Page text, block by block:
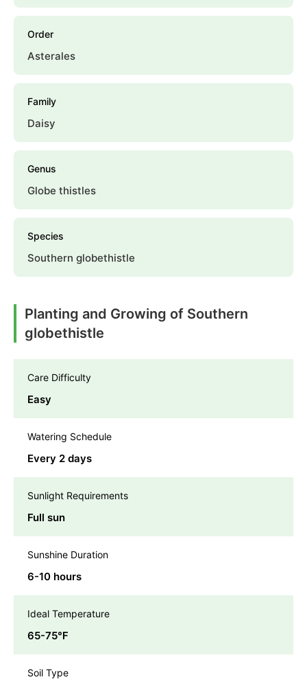
Order
Asterales
Family
Daisy
Genus
Globe thistles
Species
Southern globethistle
Planting and Growing of Southern
globethistle
Care Difficulty
Easy
Watering Schedule
Every 2 days
Sunlight Requirements
Full sun
Sunshine Duration
6-10 hours
Ideal Temperature
65-75℉
Soil Type